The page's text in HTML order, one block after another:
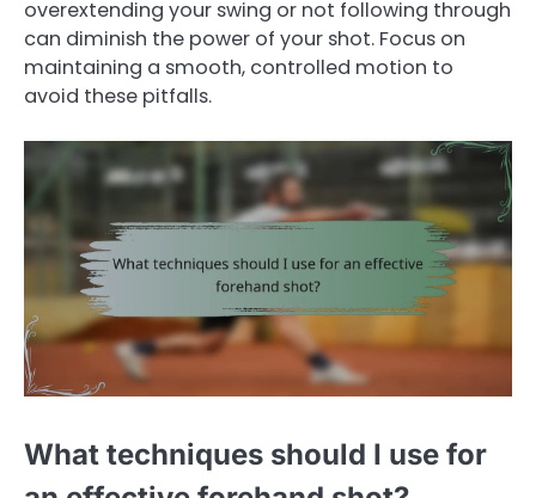
overextending your swing or not following through
can diminish the power of your shot. Focus on
maintaining a smooth, controlled motion to
avoid these pitfalls.
What techniques should I use for